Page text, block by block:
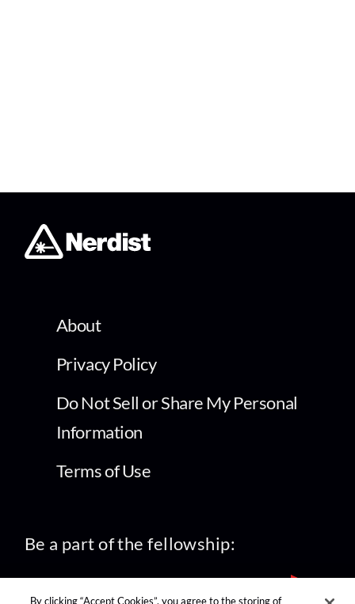
About
Privacy Policy
Do Not Sell or Share My Personal
Information
Terms of Use
Be a part of the fellowship:
By clicking “Accept Cookies”, you agree to the storing of